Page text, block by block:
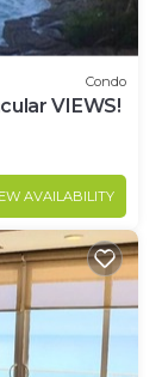
Condo
VIEWS!
AVAILABILITY